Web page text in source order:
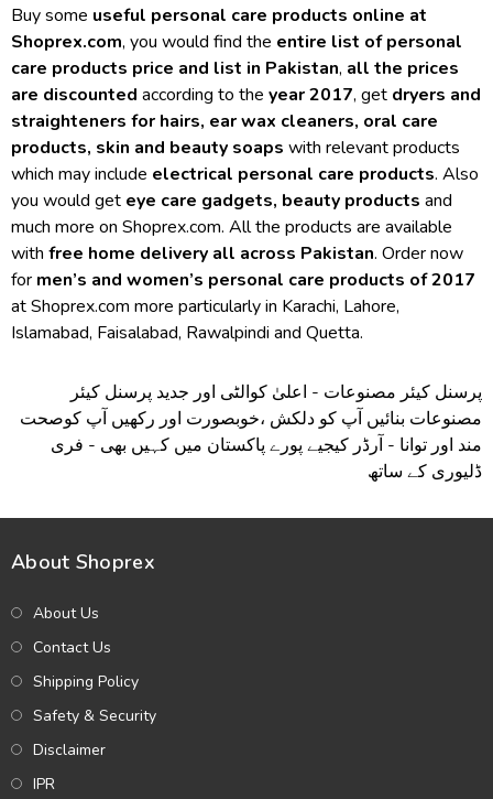
Buy some useful personal care products online at
Shoprex.com, you would find the entire list of personal
care products price and list in Pakistan, all the prices
are discounted according to the year 2017, get dryers and
straighteners for hairs, ear wax cleaners, oral care
products, skin and beauty soaps with relevant products
which may include electrical personal care products. Also
you would get eye care gadgets, beauty products and
much more on Shoprex.com. All the products are available
with free home delivery all across Pakistan. Order now
for men’s and women’s personal care products of 2017
at Shoprex.com more particularly in Karachi, Lahore,
Islamabad, Faisalabad, Rawalpindi and Quetta.
پرسنل کیئر مصنوعات - اعلیٰ کوالٹی اور جدید پرسنل کیئر
مصنوعات بنائیں آپ کو دلکش ،خوبصورت اور رکھیں آپ کوصحت
مند اور توانا - آرڈر کیجیے پورے پاکستان میں کہیں بھی - فری
ڈلیوری کے ساتھ
About Shoprex
About Us
Contact Us
Shipping Policy
Safety & Security
Disclaimer
IPR